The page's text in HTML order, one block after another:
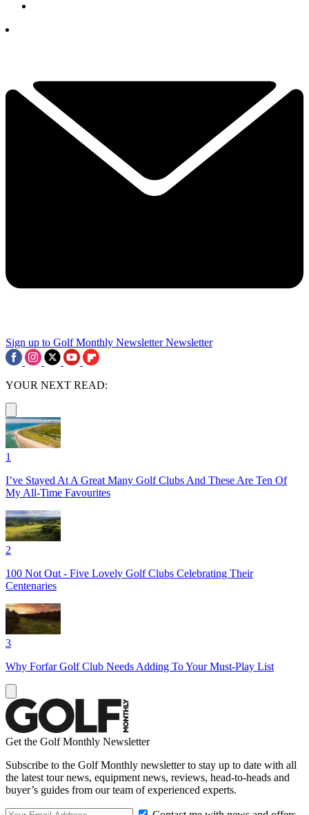
Sign up to Golf Monthly Newsletter Newsletter
YOUR NEXT READ:
1
I’ve Stayed At A Great Many Golf Clubs And These Are Ten Of
My All-Time Favourites
2
100 Not Out - Five Lovely Golf Clubs Celebrating Their
Centenaries
3
Why Forfar Golf Club Needs Adding To Your Must-Play List
Get the Golf Monthly Newsletter
Subscribe to the Golf Monthly newsletter to stay up to date with all
the latest tour news, equipment news, reviews, head-to-heads and
buyer’s guides from our team of experienced experts.